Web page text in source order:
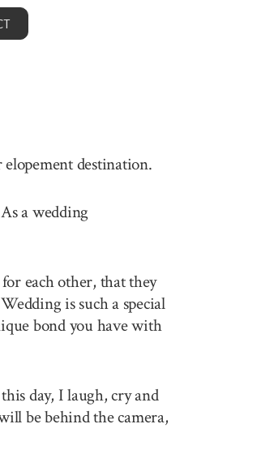
destination.
a wedding
each other, that they
is such a special
bond you have with
day, I laugh, cry and
be behind the camera,